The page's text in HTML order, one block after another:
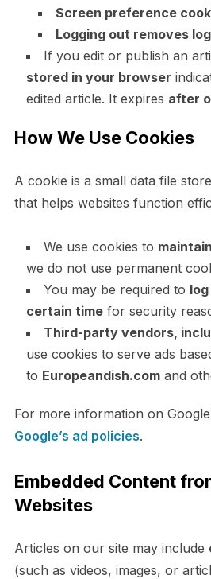
Screen preference
Logging out removes
If you edit or publish an
stored in your browser
edited article. It expires after
How We Use Cookies
A cookie is a small data file
that helps websites function
We use cookies to
we do not use permanent
You may be required to
certain timefor security
Third-party vendors,
use cookies to serve ads
to Europeandish.comand
For more information on
Google’s ad policies.
Embedded Content
Websites
Articles on our site may include
(such as videos, images, or